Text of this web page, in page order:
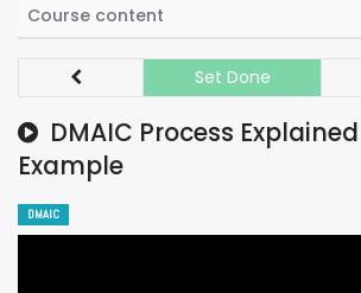
Course content
DMAIC Process
Example
Set Done
DMAIC